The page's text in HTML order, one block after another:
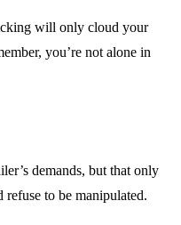
will only cloud your
you’re not alone in
demands, but that only
to be manipulated.